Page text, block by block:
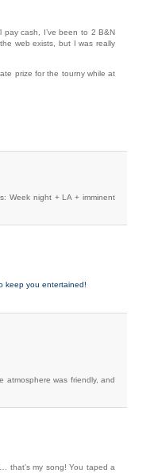
pay cash, I’ve been to 2 B&N
web exists, but I was really
prize for the tourny while at
Week night + LA + imminent
keep you entertained!
atmosphere was friendly, and
that’s my song! You taped a